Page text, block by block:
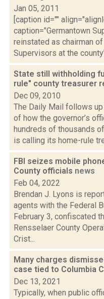
Jan 05, 2011
[caption id=""
caption="Germantown
reinstated as chairman
Supervisors at the
State still withholding
rule" county treasurer
Dec 09, 2010
The Daily Mail follows
of how the governor’s
hundreds of thousands
is calling its home-rule
FBI seizes mobile
County officials news
Feb 04, 2022
Brendan J. Lyons is
agents with the Federal
February 3, confiscated
Rensselaer County
Crist...
Many charges
case tied to Columbia
Dec 13, 2021
Typically, when public